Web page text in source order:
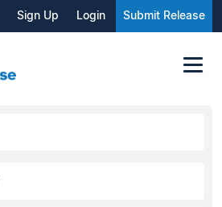
Sign Up Login Submit Release